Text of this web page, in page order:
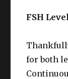
FSH
for both